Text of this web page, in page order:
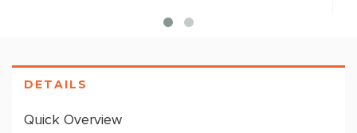
DETAILS
Quick Overview